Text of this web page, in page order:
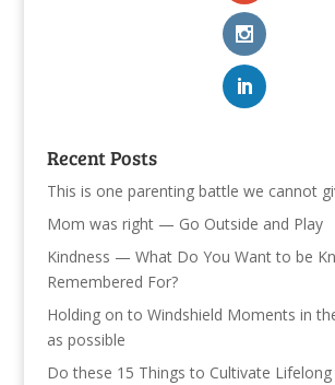
Recent Posts
This is one parenting battle we cannot
Mom was right — Go Outside and Play
Kindness — What Do You Want to be
Remembered For?
Holding on to Windshield Moments in
as possible
Do these 15 Things to Cultivate Lifelong